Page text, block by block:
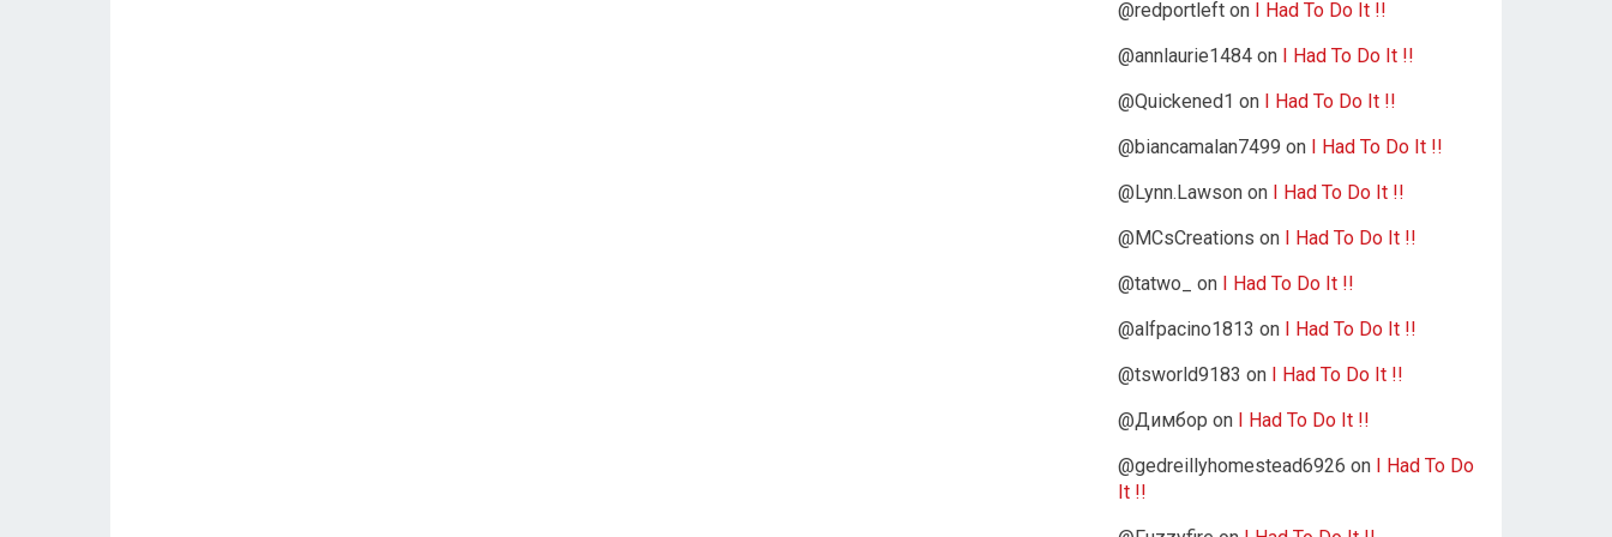
@redportleft on I Had To Do It !!
@annlaurie1484 on I Had To Do It !!
@Quickened1 on I Had To Do It !!
@biancamalan7499 on I Had To Do It !!
@Lynn.Lawson on I Had To Do It !!
@MCsCreations on I Had To Do It !!
@tatwo_
on I Had To Do It !!
@alfpacino1813 on I Had To Do It !!
@tsworld9183 on I Had To Do It !!
@Димбор on I Had To Do It !!
@gedreillyhomestead6926 on I Had To Do
It !!